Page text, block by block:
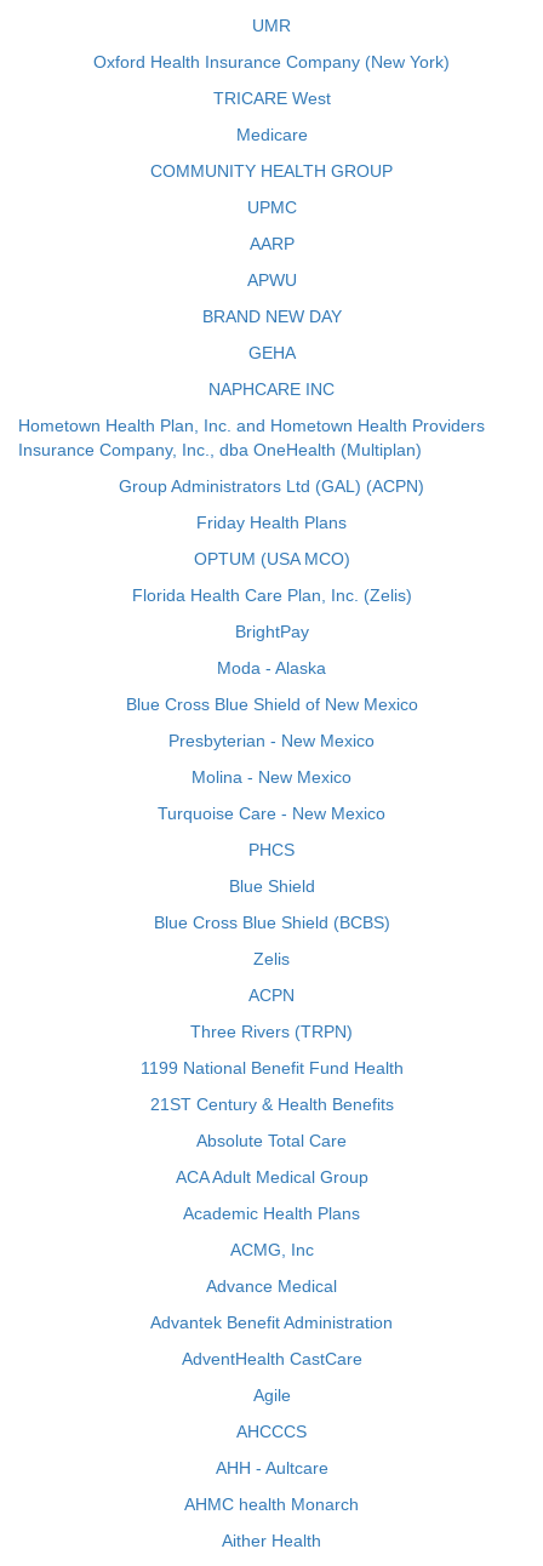
UMR
Oxford Health Insurance Company (New York)
TRICARE West
Medicare
COMMUNITY HEALTH GROUP
UPMC
AARP
APWU
BRAND NEW DAY
GEHA
NAPHCARE INC
Hometown Health Plan, Inc. and Hometown Health Providers
Insurance Company, Inc., dba OneHealth (Multiplan)
Group Administrators Ltd (GAL) (ACPN)
Friday Health Plans
OPTUM (USA MCO)
Florida Health Care Plan, Inc. (Zelis)
BrightPay
Moda - Alaska
Blue Cross Blue Shield of New Mexico
Presbyterian - New Mexico
Molina - New Mexico
Turquoise Care - New Mexico
PHCS
Blue Shield
Blue Cross Blue Shield (BCBS)
Zelis
ACPN
Three Rivers (TRPN)
1199 National Benefit Fund Health
21ST Century & Health Benefits
Absolute Total Care
ACA Adult Medical Group
Academic Health Plans
ACMG, Inc
Advance Medical
Advantek Benefit Administration
AdventHealth CastCare
Agile
AHCCCS
AHH - Aultcare
AHMC health Monarch
Aither Health